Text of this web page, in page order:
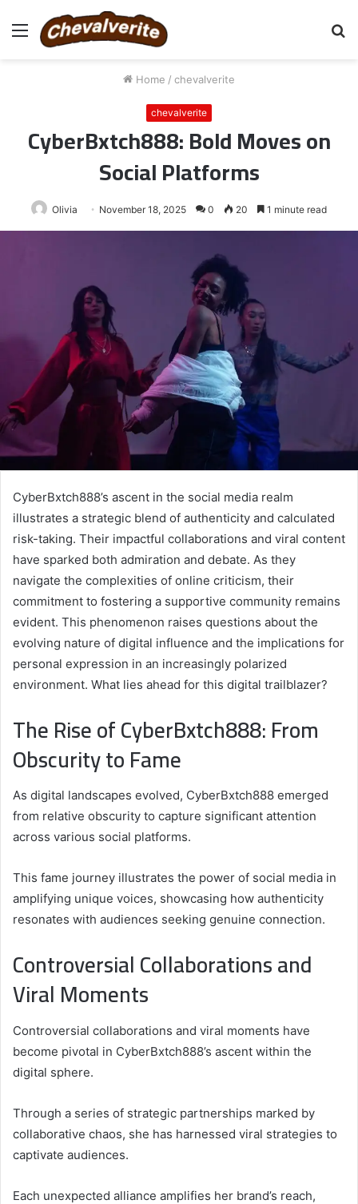
Menu
Home / chevalverite
chevalverite
CyberBxtch888: Bold Moves on
Social Platforms
Olivia November 18, 2025 0 20 1 minute read
CyberBxtch888’s ascent in the social media realm
illustrates a strategic blend of authenticity and calculated
risk-taking. Their impactful collaborations and viral content
have sparked both admiration and debate. As they
navigate the complexities of online criticism, their
commitment to fostering a supportive community remains
evident. This phenomenon raises questions about the
evolving nature of digital influence and the implications for
personal expression in an increasingly polarized
environment. What lies ahead for this digital trailblazer?
The Rise of CyberBxtch888: From
Obscurity to Fame
As digital landscapes evolved, CyberBxtch888 emerged
from relative obscurity to capture significant attention
across various social platforms.
This fame journey illustrates the power of social media in
amplifying unique voices, showcasing how authenticity
resonates with audiences seeking genuine connection.
Controversial Collaborations and
Viral Moments
Controversial collaborations and viral moments have
become pivotal in CyberBxtch888’s ascent within the
digital sphere.
Through a series of strategic partnerships marked by
collaborative chaos, she has harnessed viral strategies to
captivate audiences.
Each unexpected alliance amplifies her brand’s reach,